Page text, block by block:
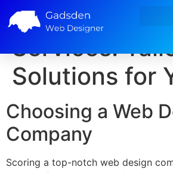
Custom Web
Services:
Solutions for
Choosing a Web
Company
Scoring a top-notch web design